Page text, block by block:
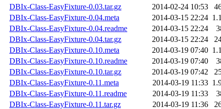
DBIx-Class-EasyFixture-0.03.tar.gz
2014-02-24 10:53
DBIx-Class-EasyFixture-0.04.meta
2014-03-15 22:24
DBIx-Class-EasyFixture-0.04.readme
2014-03-15 22:24
DBIx-Class-EasyFixture-0.04.tar.gz
2014-03-15 22:24
DBIx-Class-EasyFixture-0.10.meta
2014-03-19 07:40
DBIx-Class-EasyFixture-0.10.readme
2014-03-19 07:40
DBIx-Class-EasyFixture-0.10.tar.gz
2014-03-19 07:42
DBIx-Class-EasyFixture-0.11.meta
2014-03-19 11:33
DBIx-Class-EasyFixture-0.11.readme
2014-03-19 11:33
DBIx-Class-EasyFixture-0.11.tar.gz
2014-03-19 11:36